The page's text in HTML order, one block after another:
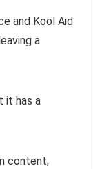
and Kool Aid
a
it has a
content,